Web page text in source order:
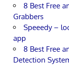
8 Best Free
Grabbers
Speeedy –
app
8 Best Free
Detection